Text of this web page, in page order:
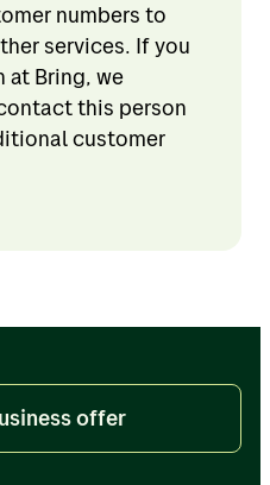
numbers to
services. If you
at Bring, we
this person
customer
offer